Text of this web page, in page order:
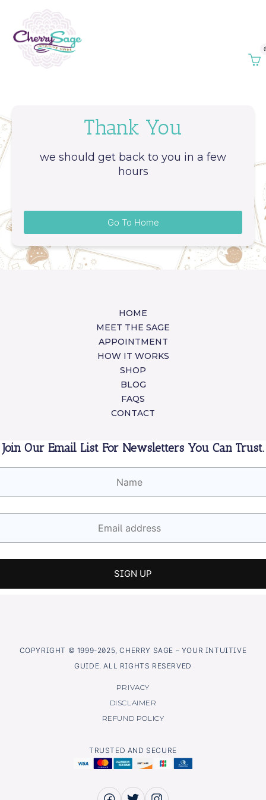
Thank You
we should get back to you in a few
hours
Go To Home
HOME
MEET THE SAGE
APPOINTMENT
HOW IT WORKS
SHOP
BLOG
FAQS
CONTACT
Join Our Email List For Newsletters You Can Trust.
COPYRIGHT © 1999-2025, CHERRY SAGE – YOUR INTUITIVE
GUIDE. ALL RIGHTS RESERVED
PRIVACY
DISCLAIMER
REFUND POLICY
TRUSTED AND SECURE